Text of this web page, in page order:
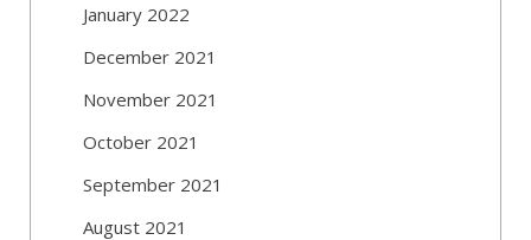
January 2022
December 2021
November 2021
October 2021
September 2021
August 2021